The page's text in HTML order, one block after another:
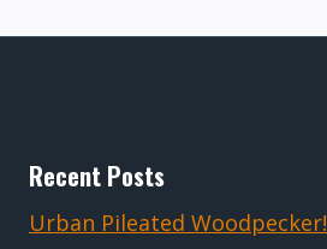
Recent Posts
Urban Pileated Woodpecker!